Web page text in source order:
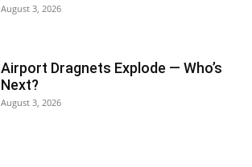
August 3, 2026
Airport Dragnets Explode — Who’s
Next?
August 3, 2026